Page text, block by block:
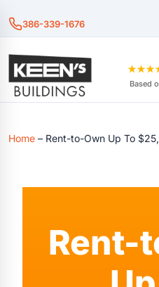
386-339-1676
Based
Home – Rent-to-Own Up To
Rent-